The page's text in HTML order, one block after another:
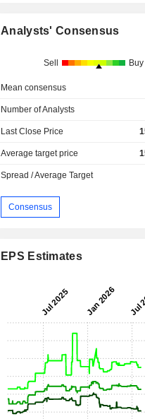
Analysts' Consensus
Sell Buy
Mean consensus
Number of Analysts
Last Close Price
Average target price
Spread / Average Target
Consensus
EPS Estimates